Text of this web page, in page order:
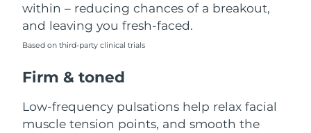
within – reducing chances of a breakout,
and leaving you fresh-faced.
Based on third-party clinical trials
Firm & toned
Low-frequency pulsations help relax facial
muscle tension points, and smooth the
Mexico Delivery estimate: 8/12/26
Monaco
Netherlands
New Zealand Delivery estimate:8/8/26